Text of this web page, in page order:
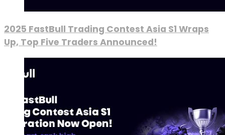
2025 FastBull Trading Contest Asia S1 Wraps
Up, Top Five Traders Announced!